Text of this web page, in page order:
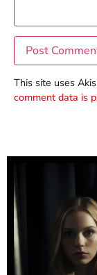
This site uses
comment data is